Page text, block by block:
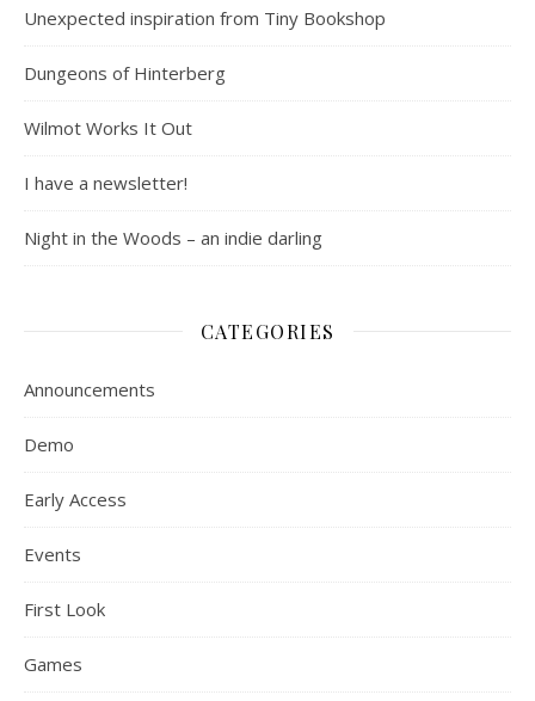
Unexpected inspiration from Tiny Bookshop
Dungeons of Hinterberg
Wilmot Works It Out
I have a newsletter!
Night in the Woods – an indie darling
CATEGORIES
Announcements
Demo
Early Access
Events
First Look
Games